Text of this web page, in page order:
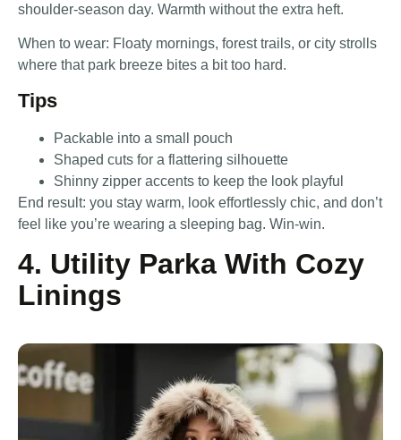
shoulder-season day. Warmth without the extra heft.
When to wear: Floaty mornings, forest trails, or city strolls
where that park breeze bites a bit too hard.
Tips
Packable into a small pouch
Shaped cuts for a flattering silhouette
Shinny zipper accents to keep the look playful
End result: you stay warm, look effortlessly chic, and don’t
feel like you’re wearing a sleeping bag. Win-win.
4. Utility Parka With Cozy
Linings